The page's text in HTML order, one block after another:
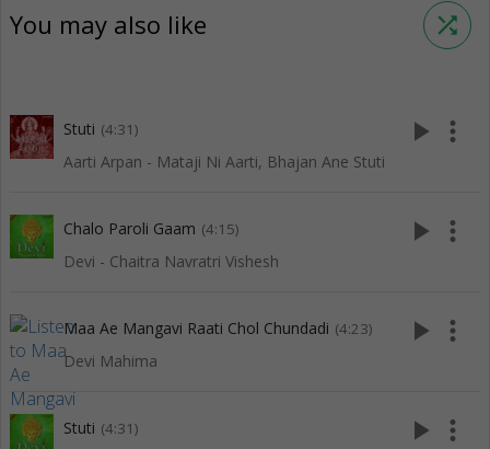
You may also like shuffle
Stuti (4:31)
Aarti Arpan - Mataji Ni Aarti, Bhajan Ane Stuti
play_arrow more_vert
Chalo Paroli Gaam (4:15)
Devi - Chaitra Navratri Vishesh
play_arrow more_vert
Maa Ae Mangavi Raati Chol Chundadi (4:23)
Devi Mahima
play_arrow more_vert
Stuti (4:31) play_arrow more_vert